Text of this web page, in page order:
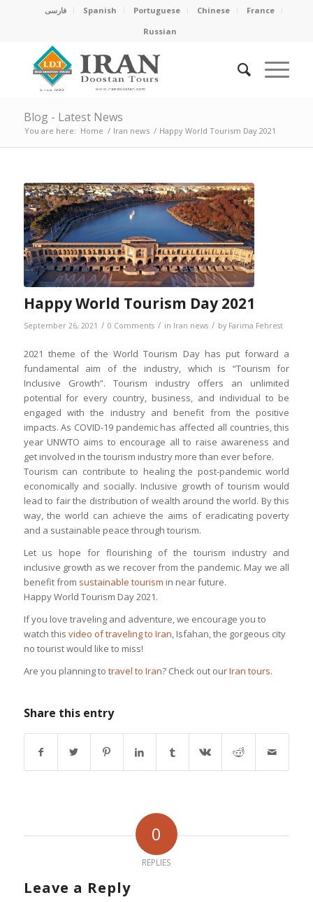
فارسی Spanish Portuguese Chinese
France
Russian
Blog - Latest News
You are here: Home / Iran news / Happy World Tourism Day 2021
Happy World Tourism Day 2021
September 26, 2021 / 0 Comments / in Iran news / by Farima Fehrest
2021 theme of the World Tourism Day has put forward a
fundamental aim of the industry, which is “Tourism for
Inclusive Growth”. Tourism industry offers an unlimited
potential for every country, business, and individual to be
engaged with the industry and benefit from the positive
impacts. As COVID-19 pandemic has affected all countries, this
year UNWTO aims to encourage all to raise awareness and
get involved in the tourism industry more than ever before.
Tourism can contribute to healing the post-pandemic world
economically and socially. Inclusive growth of tourism would
lead to fair the distribution of wealth around the world. By this
way, the world can achieve the aims of eradicating poverty
and a sustainable peace through tourism.
Let us hope for flourishing of the tourism industry and
inclusive growth as we recover from the pandemic. May we all
benefit from sustainable tourism in near future.
Happy World Tourism Day 2021.
If you love traveling and adventure, we encourage you to
watch this video of traveling to Iran, Isfahan, the gorgeous city
no tourist would like to miss!
Are you planning to travel to Iran? Check out ourIran tours.
Share this entry
0
REPLIES
Leave a Reply